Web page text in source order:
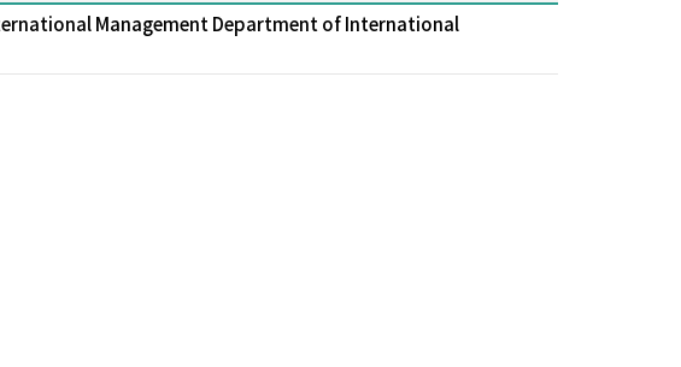
Management Department of International